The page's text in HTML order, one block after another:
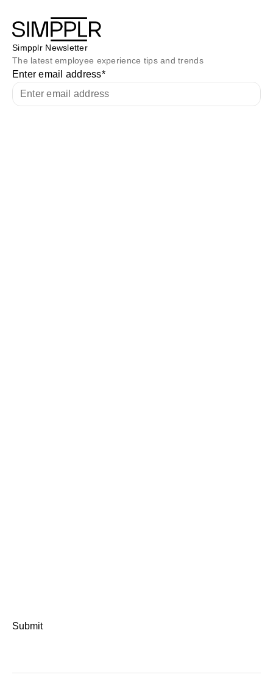
Simpplr Newsletter
The latest employee experience tips and trends
Enter email address*
Submit